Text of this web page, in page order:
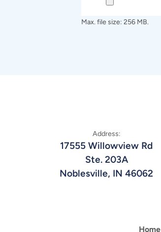
Max. file size: 256 MB.
Address:
17555 Willowview Rd
Ste. 203A
Noblesville, IN 46062
Home